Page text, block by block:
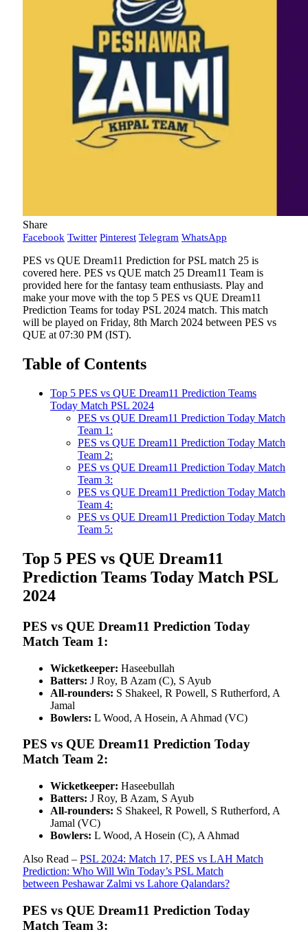
Share
Facebook Twitter Pinterest Telegram WhatsApp
PES vs QUE Dream11 Prediction for PSL match 25 is
covered here. PES vs QUE match 25 Dream11 Team is
provided here for the fantasy team enthusiasts. Play and
make your move with the top 5 PES vs QUE Dream11
Prediction Teams for today PSL 2024 match. This match
will be played on Friday, 8th March 2024 between PES vs
QUE at 07:30 PM (IST).
Table of Contents
Top 5 PES vs QUE Dream11 Prediction Teams
Today Match PSL 2024
PES vs QUE Dream11 Prediction Today Match
Team 1:
PES vs QUE Dream11 Prediction Today Match
Team 2:
PES vs QUE Dream11 Prediction Today Match
Team 3:
PES vs QUE Dream11 Prediction Today Match
Team 4:
PES vs QUE Dream11 Prediction Today Match
Team 5:
Top 5 PES vs QUE Dream11
Prediction Teams Today Match PSL
2024
PES vs QUE Dream11 Prediction Today
Match Team 1:
Wicketkeeper: Haseebullah
Batters: J Roy, B Azam (C), S Ayub
All-rounders: S Shakeel, R Powell, S Rutherford, A
Jamal
Bowlers: L Wood, A Hosein, A Ahmad (VC)
PES vs QUE Dream11 Prediction Today
Match Team 2:
Wicketkeeper: Haseebullah
Batters: J Roy, B Azam, S Ayub
All-rounders: S Shakeel, R Powell, S Rutherford, A
Jamal (VC)
Bowlers: L Wood, A Hosein (C), A Ahmad
Also Read – PSL 2024: Match 17, PES vs LAH Match
Prediction: Who Will Win Today’s PSL Match
between Peshawar Zalmi vs Lahore Qalandars?
PES vs QUE Dream11 Prediction Today
Match Team 3: